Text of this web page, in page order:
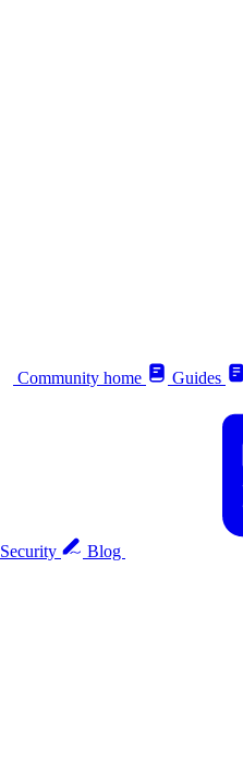
Community home Guides
Security Blog